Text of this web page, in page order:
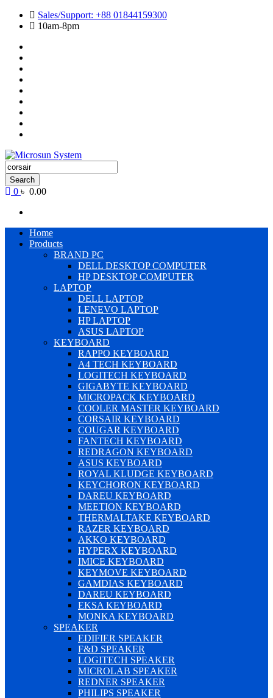
Skip
Sales/Support: +88 01844159300
10am-8pm
Products
search
Search
0 ৳ 0.00
Primary
Menu
Home
Products
BRAND PC
DELL DESKTOP COMPUTER
HP DESKTOP COMPUTER
LAPTOP
DELL LAPTOP
LENEVO LAPTOP
HP LAPTOP
ASUS LAPTOP
KEYBOARD
RAPPO KEYBOARD
A4 TECH KEYBOARD
LOGITECH KEYBOARD
GIGABYTE KEYBOARD
MICROPACK KEYBOARD
COOLER MASTER KEYBOARD
CORSAIR KEYBOARD
COUGAR KEYBOARD
FANTECH KEYBOARD
REDRAGON KEYBOARD
ASUS KEYBOARD
ROYAL KLUDGE KEYBOARD
KEYCHORON KEYBOARD
DAREU KEYBOARD
MEETION KEYBOARD
THERMALTAKE KEYBOARD
RAZER KEYBOARD
AKKO KEYBOARD
HYPERX KEYBOARD
IMICE KEYBOARD
KEYMOVE KEYBOARD
GAMDIAS KEYBOARD
DAREU KEYBOARD
EKSA KEYBOARD
MONKA KEYBOARD
SPEAKER
EDIFIER SPEAKER
F&D SPEAKER
LOGITECH SPEAKER
MICROLAB SPEAKER
REDNER SPEAKER
PHILIPS SPEAKER